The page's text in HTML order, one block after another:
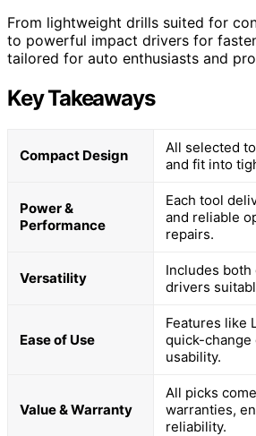
From lightweight drills suited for
to powerful impact drivers for
tailored for auto enthusiasts and
Key Takeaways
Compact Design
All selected
and fit into
Power &
Performance
Each tool
and reliable
repairs.
Versatility
Includes
drivers
Ease of Use
Features like
quick-change
usability.
Value & Warranty
All picks
warranties,
reliability.